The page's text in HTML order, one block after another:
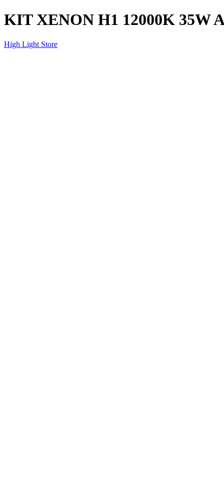
KIT XENON H1 12000K 35W
High Light Store